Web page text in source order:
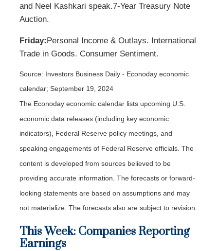
and Neel Kashkari speak.7-Year Treasury Note
Auction.
Friday:Personal Income & Outlays. International
Trade in Goods. Consumer Sentiment.
Source: Investors Business Daily - Econoday economic
calendar; September 19, 2024
The Econoday economic calendar lists upcoming U.S.
economic data releases (including key economic
indicators), Federal Reserve policy meetings, and
speaking engagements of Federal Reserve officials. The
content is developed from sources believed to be
providing accurate information. The forecasts or forward-
looking statements are based on assumptions and may
not materialize. The forecasts also are subject to revision.
This Week: Companies Reporting
Earnings